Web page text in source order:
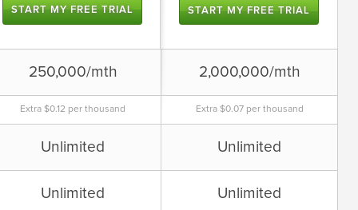
Sign up for free
START MY FREE TRIAL START MY FREE TRIAL
250,000/mth 2,000,000/mth
Extra $0.12 per thousand Extra $0.07 per thousand
Unlimited Unlimited
Unlimited Unlimited